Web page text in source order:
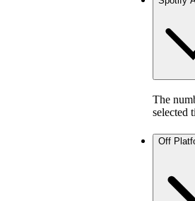
The
selected
Off